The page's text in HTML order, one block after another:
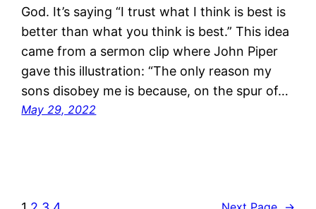
God. It’s saying “I trust what I think is best is
better than what you think is best.” This idea
came from a sermon clip where John Piper
gave this illustration: “The only reason my
sons disobey me is because, on the spur of…
May 29, 2022